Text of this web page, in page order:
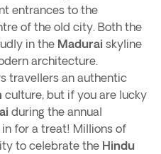
entrances to the
of the old city. Both the
in the Madurai skyline
architecture.
travellers an authentic
culture, but if you are lucky
during the annual
in for a treat! Millions of
to celebrate the Hindu